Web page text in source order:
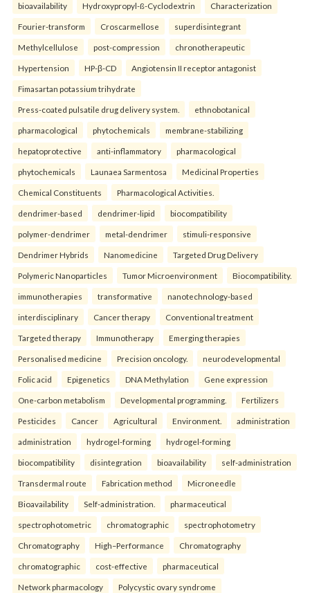
bioavailability Hydroxypropyl-ß-Cyclodextrin Characterization
Fourier-transform Croscarmellose superdisintegrant
Methylcellulose post-compression chronotherapeutic
Hypertension HP-β-CD Angiotensin II receptor antagonist
Fimasartan potassium trihydrate
Press-coated pulsatile drug delivery system. ethnobotanical
pharmacological phytochemicals membrane-stabilizing
hepatoprotective anti-inflammatory pharmacological
phytochemicals Launaea Sarmentosa Medicinal Properties
Chemical Constituents Pharmacological Activities.
dendrimer-based dendrimer-lipid biocompatibility
polymer-dendrimer metal-dendrimer stimuli-responsive
Dendrimer Hybrids Nanomedicine Targeted Drug Delivery
Polymeric Nanoparticles Tumor Microenvironment Biocompatibility.
immunotherapies transformative nanotechnology-based
interdisciplinary Cancer therapy Conventional treatment
Targeted therapy Immunotherapy Emerging therapies
Personalised medicine Precision oncology. neurodevelopmental
Folic acid Epigenetics DNA Methylation Gene expression
One-carbon metabolism Developmental programming. Fertilizers
Pesticides Cancer Agricultural Environment. administration
administration hydrogel-forming hydrogel-forming
biocompatibility disintegration bioavailability self-administration
Transdermal route Fabrication method Microneedle
Bioavailability Self-administration. pharmaceutical
spectrophotometric chromatographic spectrophotometry
Chromatography High–Performance Chromatography
chromatographic cost-effective pharmaceutical
Network pharmacology Polycystic ovary syndrome